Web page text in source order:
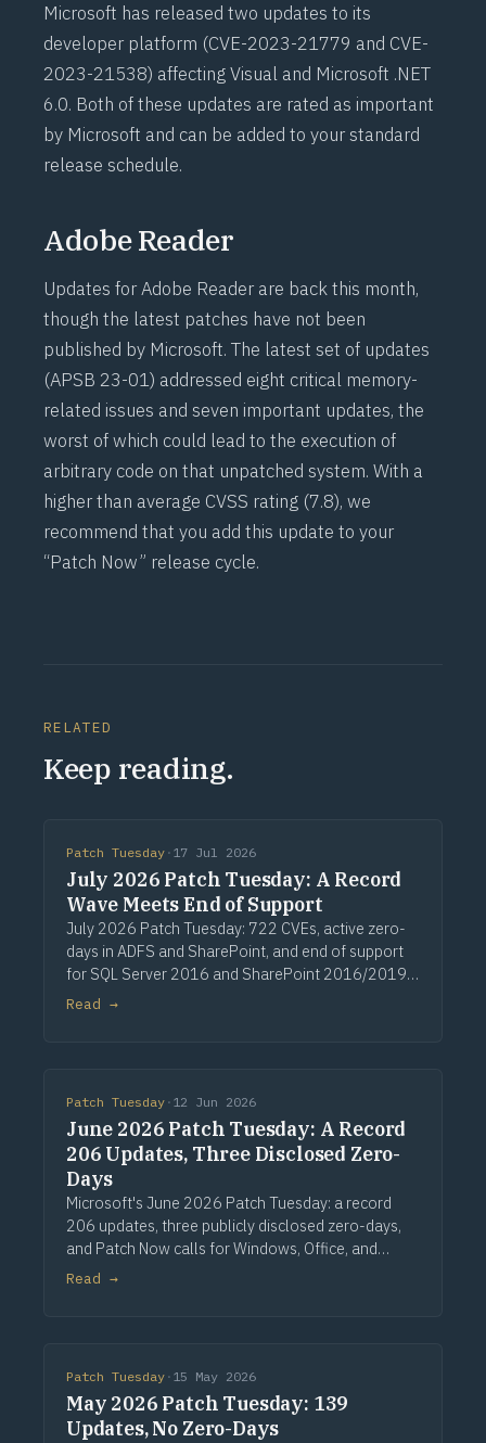
Microsoft has released two updates to its
developer platform (CVE-2023-21779 and CVE-
2023-21538) affecting Visual and Microsoft .NET
6.0. Both of these updates are rated as important
by Microsoft and can be added to your standard
release schedule.
Adobe Reader
Updates for Adobe Reader are back this month,
though the latest patches have not been
published by Microsoft. The latest set of updates
(APSB 23-01) addressed eight critical memory-
related issues and seven important updates, the
worst of which could lead to the execution of
arbitrary code on that unpatched system. With a
higher than average CVSS rating (7.8), we
recommend that you add this update to your
“Patch Now” release cycle.
RELATED
Keep reading.
Patch Tuesday · 17 Jul 2026
July 2026 Patch Tuesday: A Record
Wave Meets End of Support
July 2026 Patch Tuesday: 722 CVEs, active zero-
days in ADFS and SharePoint, and end of support
for SQL Server 2016 and SharePoint 2016/2019.
Via Computerworld.
Read →
Patch Tuesday · 12 Jun 2026
June 2026 Patch Tuesday: A Record
206 Updates, Three Disclosed Zero-
Days
Microsoft's June 2026 Patch Tuesday: a record
206 updates, three publicly disclosed zero-days,
and Patch Now calls for Windows, Office, and
Exchange. Via Computerworld.
Read →
Patch Tuesday · 15 May 2026
May 2026 Patch Tuesday: 139
Updates, No Zero-Days